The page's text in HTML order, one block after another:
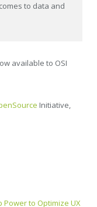
to data and
available to OSI
Initiative,
Power to Optimize UX